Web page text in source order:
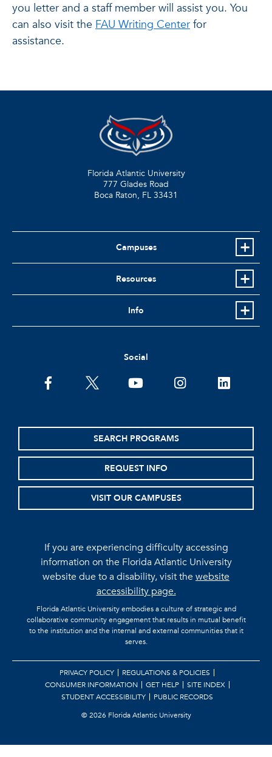
you letter and a staff member will assist you. You
can also visit the FAU Writing Center for
assistance.
Florida Atlantic University
777 Glades Road
Boca Raton, FL 33431
Campuses
Resources
Info
Social
facebooktwitter youtubeinstagramlinkedin
SEARCH PROGRAMS
REQUEST INFO
VISIT OUR CAMPUSES
If you are experiencing difficulty accessing
information on the Florida Atlantic University
website due to a disability, visit thewebsite
accessibility page.
Florida Atlantic University embodies a culture of strategic and
collaborative community engagement that results in mutual benefit
to the institution and the internal and external communities that it
serves.
PRIVACY POLICY
REGULATIONS & POLICIES
CONSUMER INFORMATION
GET HELP
SITE INDEX
STUDENT ACCESSIBILITY
PUBLIC RECORDS
©2026 Florida Atlantic University